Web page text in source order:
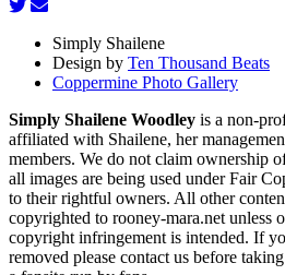
Simply Shailene
Design by Ten Thousand Beats
Coppermine Photo Gallery
Simply Shailene Woodley is a non-
affiliated with Shailene, her
members. We do not claim ownership
all images are being used under Fair
to their rightful owners. All other
copyrighted to rooney-mara.net unless
copyright infringement is intended. If
removed please contact us before